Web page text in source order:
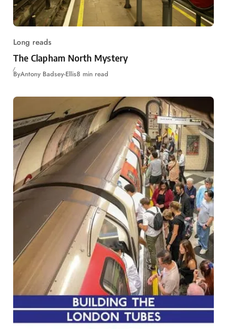
Long reads
The Clapham North Mystery
ByAntony Badsey-Ellis8 min read